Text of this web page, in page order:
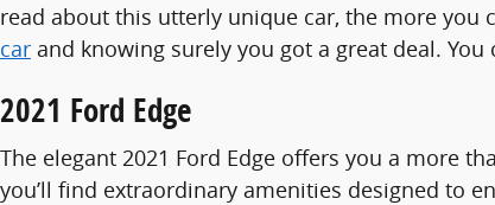
read about this utterly unique car, the more you
car and knowing surely you got a great deal.
2021 Ford Edge
The elegant 2021 Ford Edge offers you a more
you’ll find extraordinary amenities designed to